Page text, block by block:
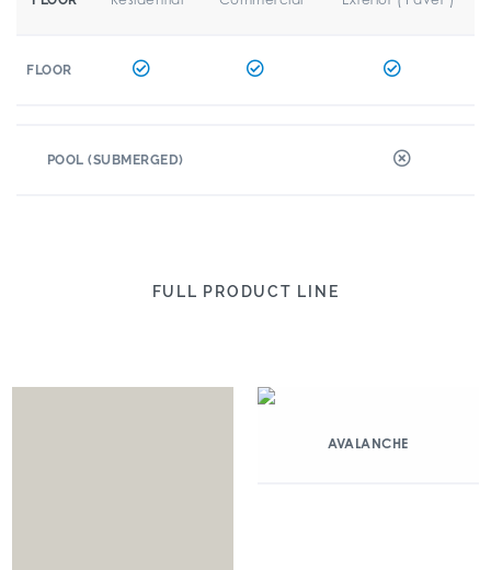
FLOOR
POOL (SUBMERGED)
FULL PRODUCT LINE
AVALANCHE